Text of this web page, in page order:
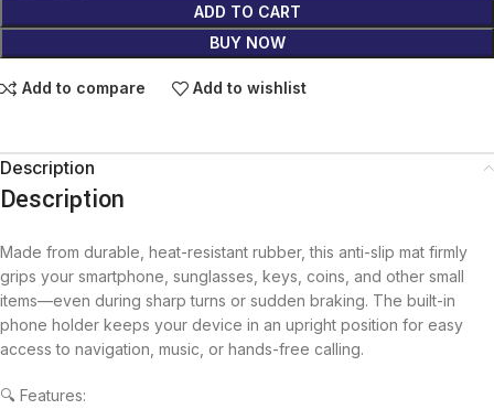
ADD TO CART
BUY NOW
Add to compare Add to wishlist
Description
Description
Made from durable, heat-resistant rubber, this anti-slip mat firmly
grips your smartphone, sunglasses, keys, coins, and other small
items—even during sharp turns or sudden braking. The built-in
phone holder keeps your device in an upright position for easy
access to navigation, music, or hands-free calling.
🔍 Features: